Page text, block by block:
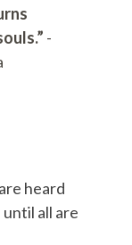
-
heard
all are